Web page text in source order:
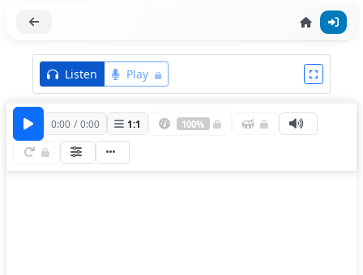
Listen Play
0:00 / 0:00 1:1 100%